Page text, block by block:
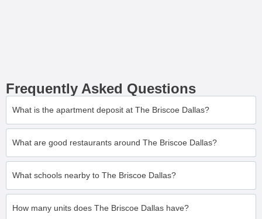
Frequently Asked Questions
What is the apartment deposit at The Briscoe Dallas?
What are good restaurants around The Briscoe Dallas?
What schools nearby to The Briscoe Dallas?
How many units does The Briscoe Dallas have?